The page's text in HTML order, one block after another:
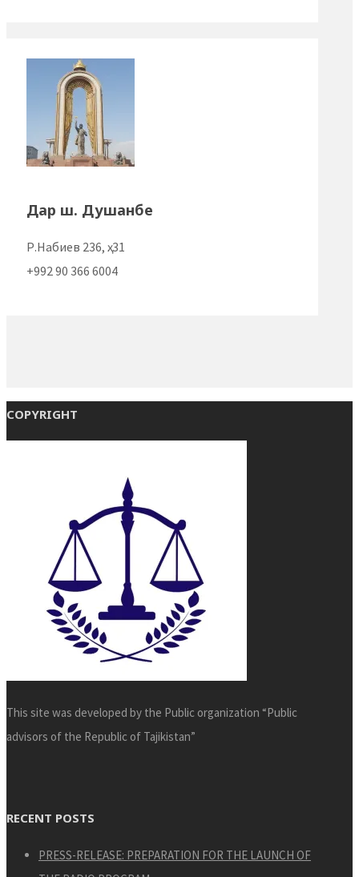
Дар ш. Душанбе
Р.Набиев 236, ҳ. 31
+992 90 366 6004
COPYRIGHT
This site was developed by the Public organization “Public
advisors of the Republic of Tajikistan”
RECENT POSTS
PRESS-RELEASE: PREPARATION FOR THE LAUNCH OF